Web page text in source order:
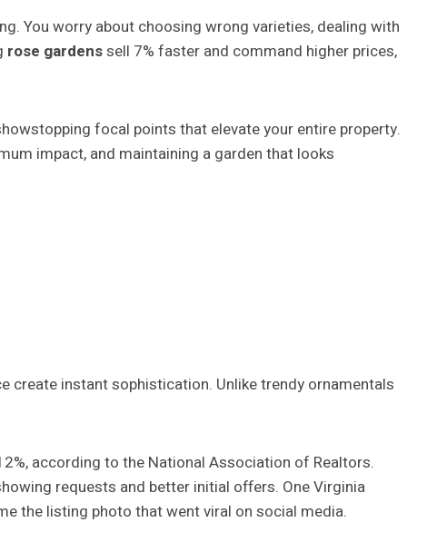
You worry about choosing wrong varieties, dealing with
rose gardenssell 7% faster and command higher prices,
focal points that elevate your entire property.
impact, and maintaining a garden that looks
create instant sophistication. Unlike trendy ornamentals
according to the National Association of Realtors.
requests and better initial offers. One Virginia
the listing photo that went viral on social media.